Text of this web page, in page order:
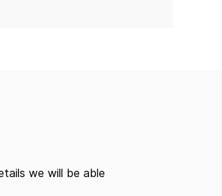
we will be able